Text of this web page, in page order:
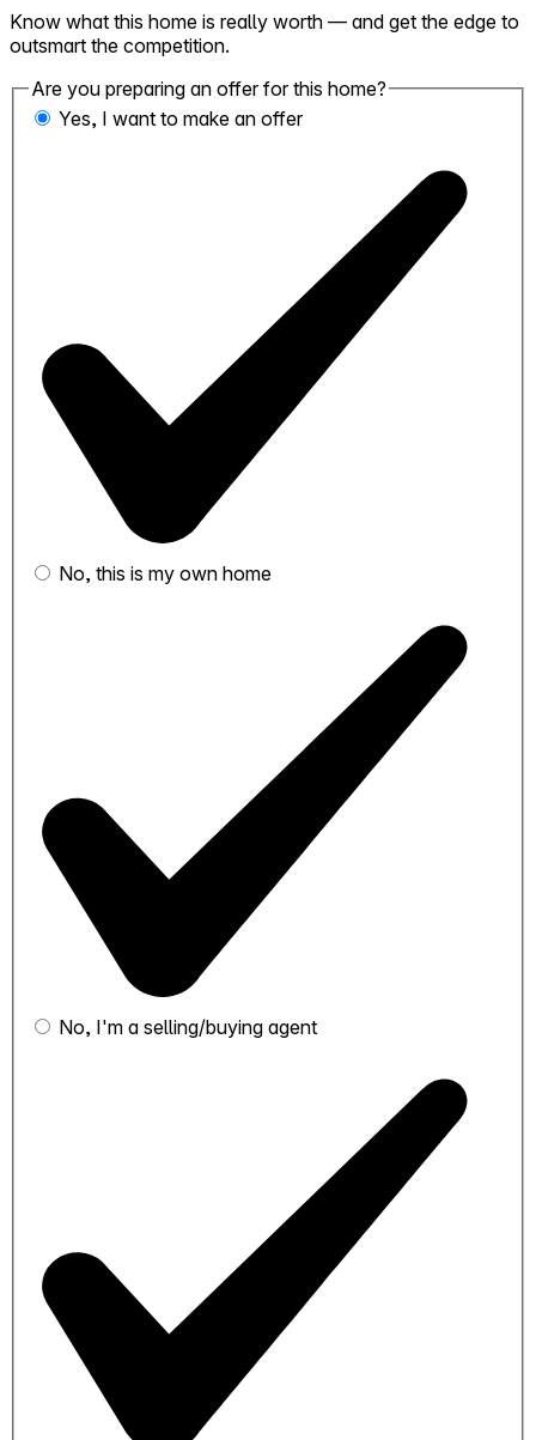
Know what this home is really worth — and get the edge to
outsmart the competition.
Are you preparing an offer for this home?
Yes, I want to make an offer
No, this is my own home
No, I'm a selling/buying agent